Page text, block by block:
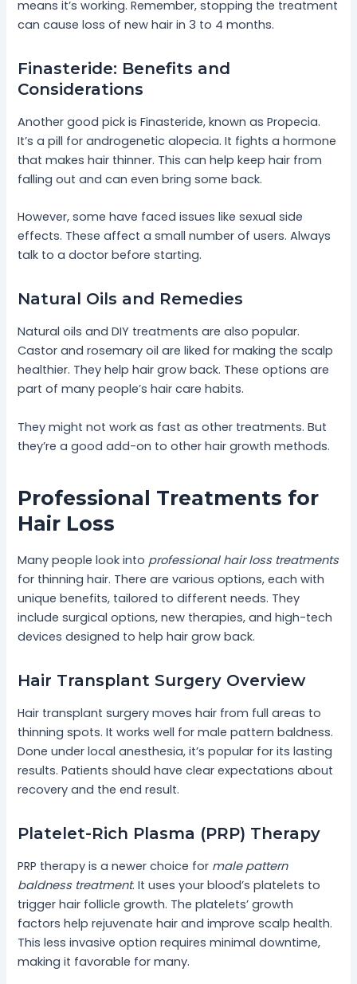
means it’s working. Remember, stopping the treatment
can cause loss of new hair in 3 to 4 months.
Finasteride: Benefits and
Considerations
Another good pick is Finasteride, known as Propecia.
It’s a pill for androgenetic alopecia. It fights a hormone
that makes hair thinner. This can help keep hair from
falling out and can even bring some back.
However, some have faced issues like sexual side
effects. These affect a small number of users. Always
talk to a doctor before starting.
Natural Oils and Remedies
Natural oils and DIY treatments are also popular.
Castor and rosemary oil are liked for making the scalp
healthier. They help hair grow back. These options are
part of many people’s hair care habits.
They might not work as fast as other treatments. But
they’re a good add-on to other hair growth methods.
Professional Treatments for
Hair Loss
Many people look into professional hair loss treatments
for thinning hair. There are various options, each with
unique benefits, tailored to different needs. They
include surgical options, new therapies, and high-tech
devices designed to help hair grow back.
Hair Transplant Surgery Overview
Hair transplant surgery moves hair from full areas to
thinning spots. It works well for male pattern baldness.
Done under local anesthesia, it’s popular for its lasting
results. Patients should have clear expectations about
recovery and the end result.
Platelet-Rich Plasma (PRP) Therapy
PRP therapy is a newer choice for male pattern
baldness treatment. It uses your blood’s platelets to
trigger hair follicle growth. The platelets’ growth
factors help rejuvenate hair and improve scalp health.
This less invasive option requires minimal downtime,
making it favorable for many.